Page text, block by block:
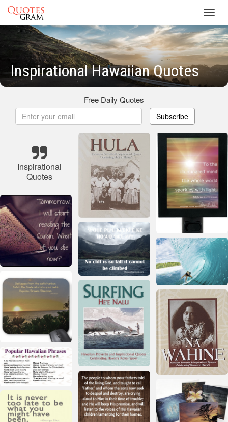
Inspirational Hawaiian Quotes
Free Daily Quotes
Subscribe
Inspirational
Quotes